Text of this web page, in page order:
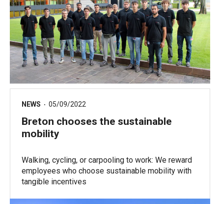
NEWS 05/09/2022
Breton chooses the sustainable
mobility
Walking, cycling, or carpooling to work: We reward
employees who choose sustainable mobility with
tangible incentives